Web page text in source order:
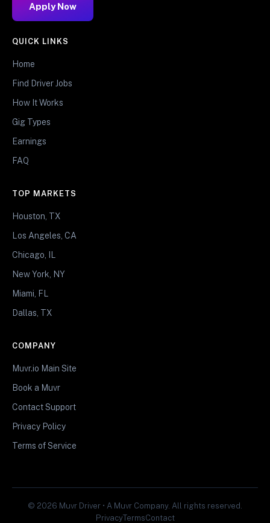
Apply Now
QUICK LINKS
Home
Find Driver Jobs
How It Works
Gig Types
Earnings
FAQ
TOP MARKETS
Houston, TX
Los Angeles, CA
Chicago, IL
New York, NY
Miami, FL
Dallas, TX
COMPANY
Muvr.io Main Site
Book a Muvr
Contact Support
Privacy Policy
Terms of Service
© 2026 Muvr Driver • A Muvr Company. All rights reserved.
PrivacyTermsContact